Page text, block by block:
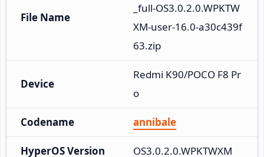
File Name
_full-OS3.0.2.0.WPKTW
XM-user-16.0-a30c439f
63.zip
Device
Redmi K90/POCO F8 Pr
o
Codename annibale
HyperOS Version OS3.0.2.0.WPKTWXM